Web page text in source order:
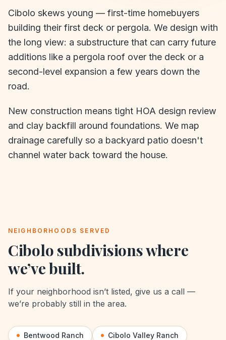
Cibolo skews young — first-time homebuyers
building their first deck or pergola. We design with
the long view: a substructure that can carry future
additions like a pergola roof over the deck or a
second-level expansion a few years down the
road.
New construction means tight HOA design review
and clay backfill around foundations. We map
drainage carefully so a backyard patio doesn't
channel water back toward the house.
NEIGHBORHOODS SERVED
Cibolo subdivisions where
we’ve built.
If your neighborhood isn’t listed, give us a call —
we’re probably still in the area.
Bentwood Ranch Cibolo Valley Ranch